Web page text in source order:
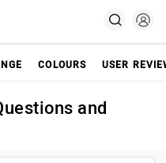
COLOURS USER
and